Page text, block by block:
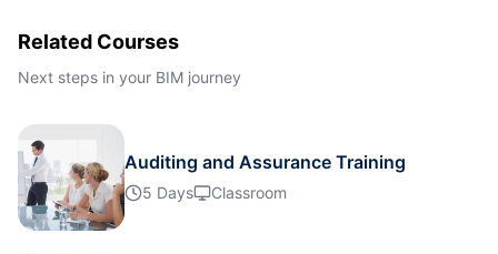
Paris 26-10-2026
Singapore
Amsterdam
Related Courses
Next steps in your BIM journey
Auditing and Assurance Training
5 Days Classroom